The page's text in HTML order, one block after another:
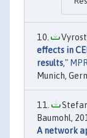
effects in
results,"
Munich,
Stefan
Baumohl,
A network